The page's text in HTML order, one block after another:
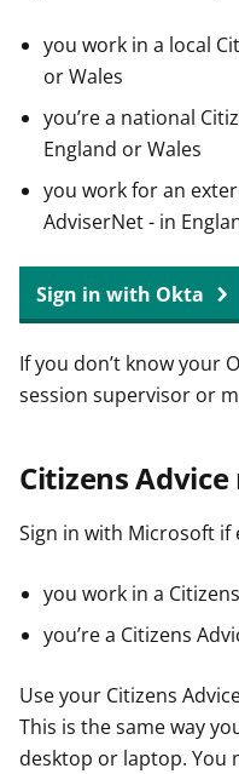
you work in a local
or Wales
you’re a national
England or Wales
you work for an
AdviserNet - in
Sign in with Okta
If you don’t know your
session supervisor or
Citizens
Sign in with Microsoft if
you work in a
you’re a Citizens
Use your Citizens
This is the same way
desktop or laptop. You